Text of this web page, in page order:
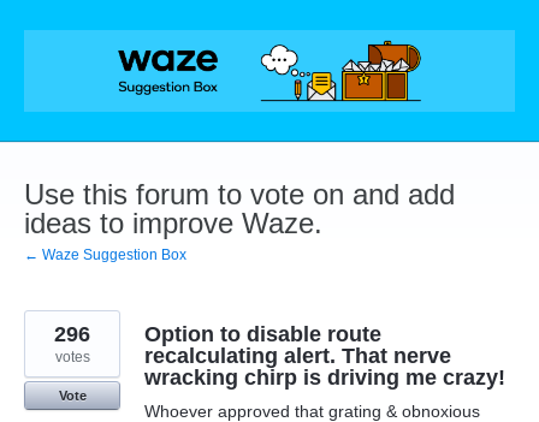
Skip
Use this forum to vote on and add
ideas to improve Waze.
← Waze Suggestion Box
Option to disable route
recalculating alert. That nerve
wracking chirp is driving me crazy!
Whoever approved that grating & obnoxious
296
votes
Vote